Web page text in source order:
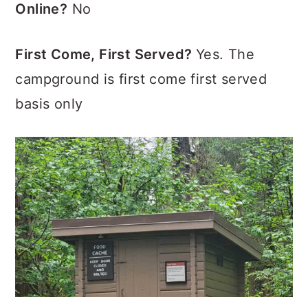
Online? No
First Come, First Served? Yes. The
campground is first come first served
basis only